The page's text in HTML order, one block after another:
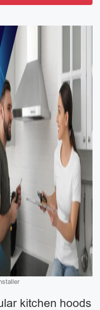
kitchen hoods